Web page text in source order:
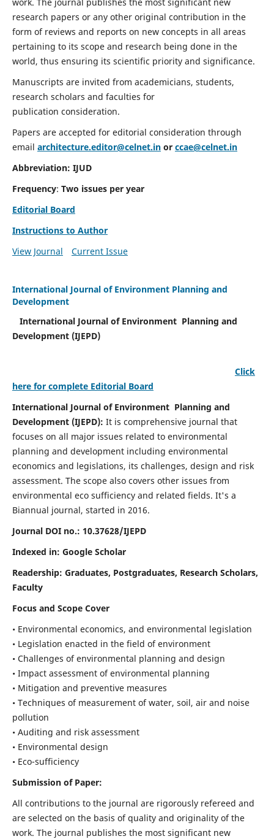
research papers or any other original contribution in the
form of reviews and reports on new concepts in all areas
pertaining to its scope and research being done in the
world, thus ensuring its scientific priority and significance.
Manuscripts are invited from academicians, students,
research scholars and faculties for
publication consideration.
Papers are accepted for editorial consideration through
email architecture.editor@celnet.inor ccae@celnet.in
Abbreviation: IJUD
Frequency: Two issues per year
Editorial Board
Instructions to Author
View Journal
Current Issue
International Journal of Environment Planning and
Development
International Journal of Environment Planning and
Development (IJEPD)
Click
here for complete Editorial Board
International Journal of Environment Planning and
Development (IJEPD): It is comprehensive journal that
focuses on all major issues related to environmental
planning and development including environmental
economics and legislations, its challenges, design and risk
assessment. The scope also covers other issues from
environmental eco sufficiency and related fields. It's a
Biannual journal, started in 2016.
Journal DOI no.: 10.37628/IJEPD
Indexed in: Google Scholar
Readership: Graduates, Postgraduates, Research Scholars,
Faculty
Focus and Scope Cover
• Environmental economics, and environmental legislation
• Legislation enacted in the field of environment
• Challenges of environmental planning and design
• Impact assessment of environmental planning
• Mitigation and preventive measures
• Techniques of measurement of water, soil, air and noise
pollution
• Auditing and risk assessment
• Environmental design
• Eco-sufficiency
Submission of Paper:
All contributions to the journal are rigorously refereed and
are selected on the basis of quality and originality of the
work. The journal publishes the most significant new